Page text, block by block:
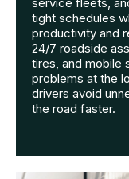
tight schedules
productivity and
24/7 roadside
tires, and mobile
problems at the
drivers avoid
the road faster.